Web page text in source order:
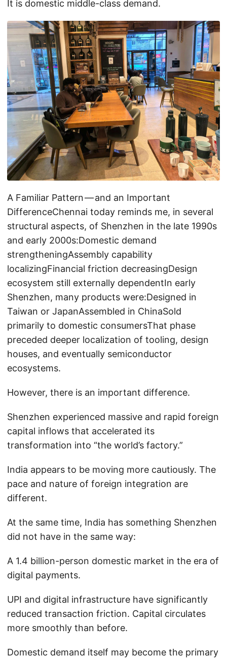
It is domestic middle-class demand.
A Familiar Pattern — and an Important
DifferenceChennai today reminds me, in several
structural aspects, of Shenzhen in the late 1990s
and early 2000s:Domestic demand
strengtheningAssembly capability
localizingFinancial friction decreasingDesign
ecosystem still externally dependentIn early
Shenzhen, many products were:Designed in
Taiwan or JapanAssembled in ChinaSold
primarily to domestic consumersThat phase
preceded deeper localization of tooling, design
houses, and eventually semiconductor
ecosystems.
However, there is an important difference.
Shenzhen experienced massive and rapid foreign
capital inflows that accelerated its
transformation into “the world’s factory.”
India appears to be moving more cautiously. The
pace and nature of foreign integration are
different.
At the same time, India has something Shenzhen
did not have in the same way:
A 1.4 billion-person domestic market in the era of
digital payments.
UPI and digital infrastructure have significantly
reduced transaction friction. Capital circulates
more smoothly than before.
Domestic demand itself may become the primary